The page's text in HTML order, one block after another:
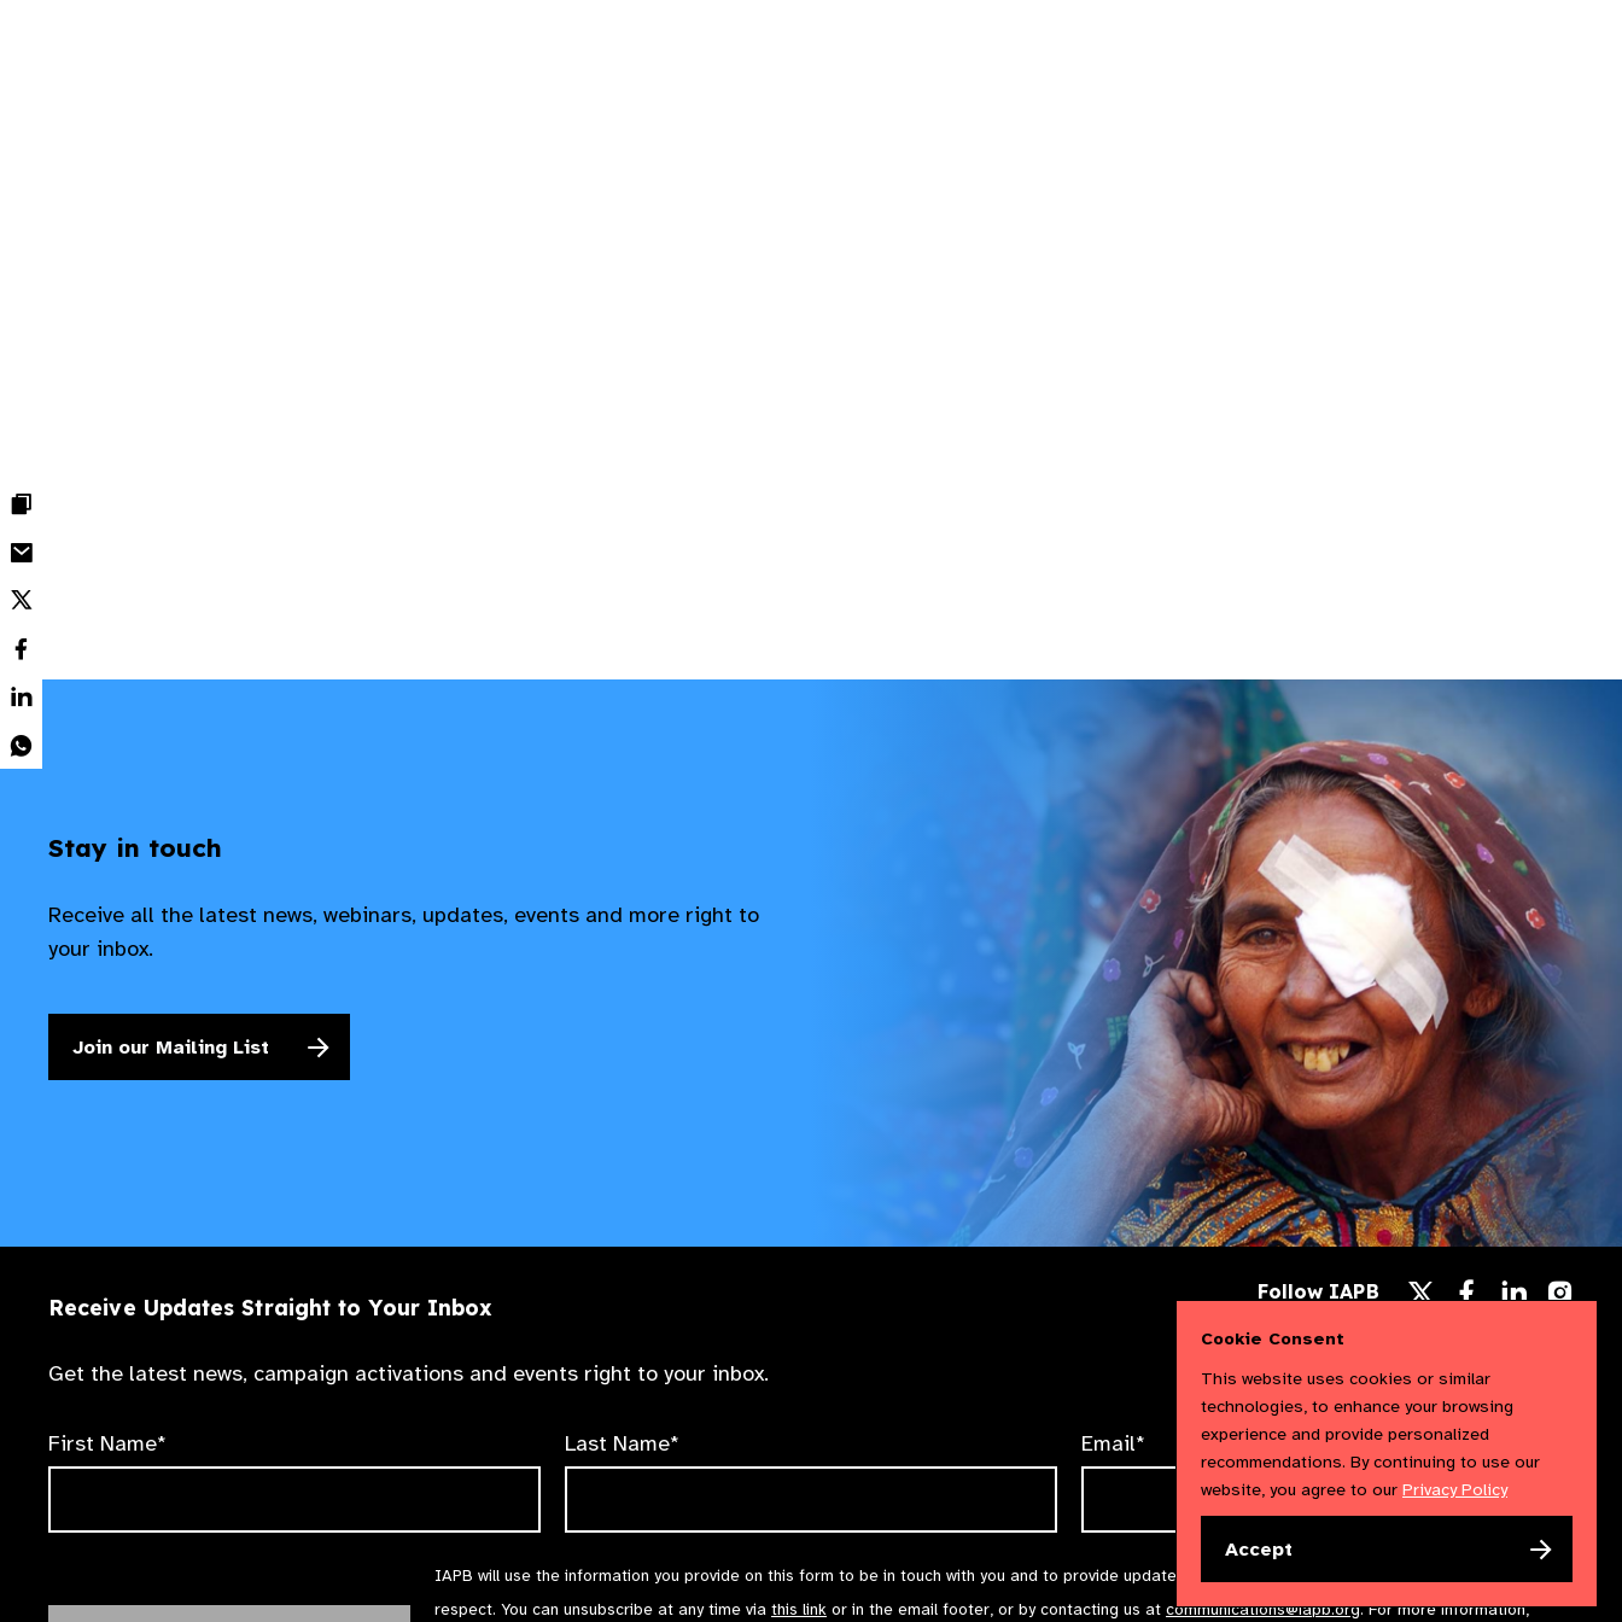
Stay in touch
Receive all the latest news, webinars, updates, events and more right to
your inbox.
Join our Mailing List
Receive Updates Straight to Your Inbox
Get the latest news, campaign activations and events right to your inbox.
First Name* Last Name* Email*
IAPB will use the information you provide on this form to be in touch with you and to provide updates and marketing. We will treat your information with
respect. You can unsubscribe at any time via this link or in the email footer, or by contacting us at communications@iapb.org. For more information,
Follow IAPB
X
Follow
us
Follow
us
us
Cookie Consent
This website uses cookies or similar
technologies, to enhance your browsing
experience and provide personalized
recommendations. By continuing to use our
website, you agree to our Privacy Policy
Accept